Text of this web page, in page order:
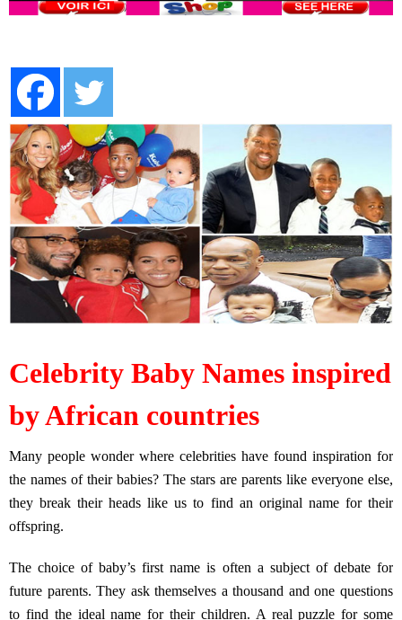
Celebrity Baby Names inspired
by African countries
Many people wonder where celebrities have found inspiration for
the names of their babies? The stars are parents like everyone else,
they break their heads like us to find an original name for their
offspring.
The choice of baby’s first name is often a subject of debate for
future parents. They ask themselves a thousand and one questions
to find the ideal name for their children. A real puzzle for some